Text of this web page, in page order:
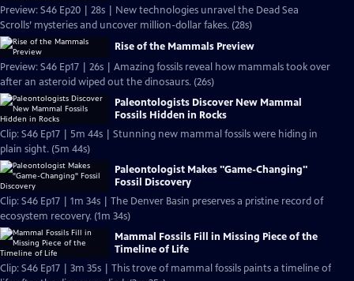
Preview: S46 Ep20 | 28s | New technologies unravel the Dead Sea
Scrolls’ mysteries and uncover million-dollar fakes. (28s)
Rise of the Mammals Preview
Preview: S46 Ep17 | 26s | Amazing fossils reveal how mammals took over
after an asteroid wiped out the dinosaurs. (26s)
Paleontologists Discover New Mammal
Fossils Hidden in Rocks
Clip: S46 Ep17 | 5m 44s | Stunning new mammal fossils were hiding in
plain sight. (5m 44s)
Paleontologist Makes "Game-Changing"
Fossil Discovery
Clip: S46 Ep17 | 1m 34s | The Denver Basin preserves a pristine record of
ecosystem recovery. (1m 34s)
Mammal Fossils Fill in Missing Piece of the
Timeline of Life
Clip: S46 Ep17 | 3m 35s | This trove of mammal fossils paints a timeline of